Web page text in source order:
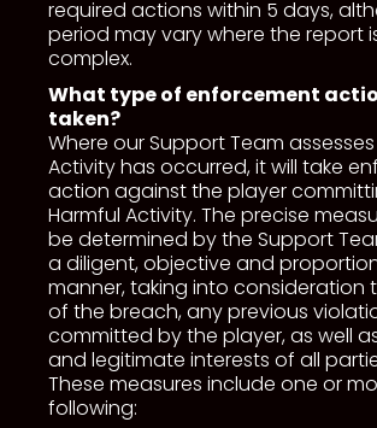
required actions within 5 days,
period may vary where the report
complex.
What type of enforcement
taken?
Where our Support Team
Activity has occurred, it will take
action against the player
Harmful Activity. The precise
be determined by the Support
a diligent, objective and
manner, taking into consideration
of the breach, any previous
committed by the player, as well
and legitimate interests of all
These measures include one or
following: